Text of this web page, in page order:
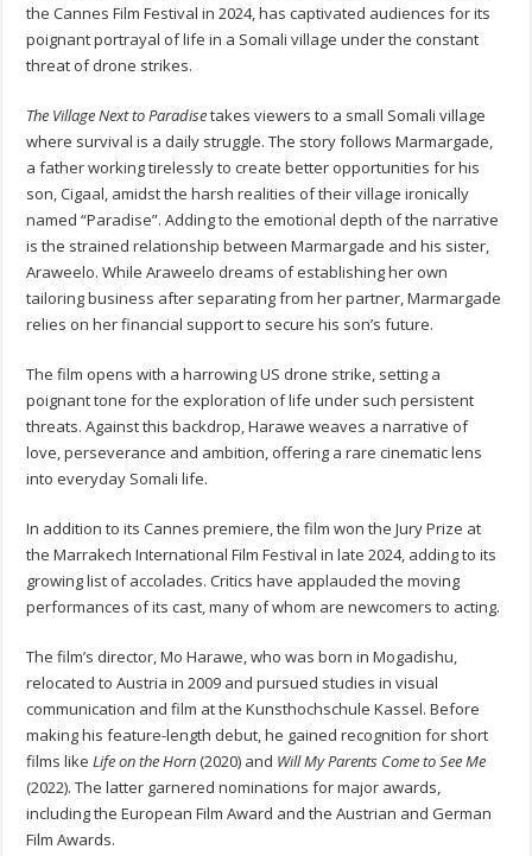
the Cannes Film Festival in 2024, has captivated audiences for its
poignant portrayal of life in a Somali village under the constant
threat of drone strikes.
The Village Next to Paradisetakes viewers to a small Somali village
where survival is a daily struggle. The story follows Marmargade,
a father working tirelessly to create better opportunities for his
son, Cigaal, amidst the harsh realities of their village ironically
named “Paradise”. Adding to the emotional depth of the narrative
is the strained relationship between Marmargade and his sister,
Araweelo. While Araweelo dreams of establishing her own
tailoring business after separating from her partner, Marmargade
relies on her financial support to secure his son’s future.
The film opens with a harrowing US drone strike, setting a
poignant tone for the exploration of life under such persistent
threats. Against this backdrop, Harawe weaves a narrative of
love, perseverance and ambition, offering a rare cinematic lens
into everyday Somali life.
In addition to its Cannes premiere, the film won the Jury Prize at
the Marrakech International Film Festival in late 2024, adding to its
growing list of accolades. Critics have applauded the moving
performances of its cast, many of whom are newcomers to acting.
The film’s director, Mo Harawe, who was born in Mogadishu,
relocated to Austria in 2009 and pursued studies in visual
communication and film at the Kunsthochschule Kassel. Before
making his feature-length debut, he gained recognition for short
films likeLife on the Horn(2020) and Will My Parents Come to See Me
(2022). The latter garnered nominations for major awards,
including the European Film Award and the Austrian and German
Film Awards.